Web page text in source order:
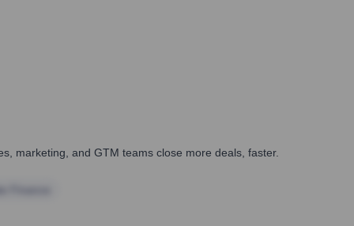
marketing, and GTM teams close more deals, faster.